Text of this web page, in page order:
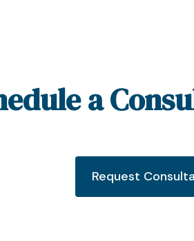
a
Request